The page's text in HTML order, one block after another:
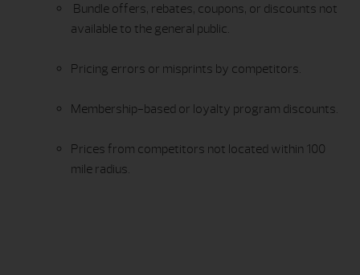
Bundle offers, rebates, coupons, or discounts not
available to the general public.
Pricing errors or misprints by competitors.
Membership-based or loyalty program discounts.
Prices from competitors not located within 100
mile radius.